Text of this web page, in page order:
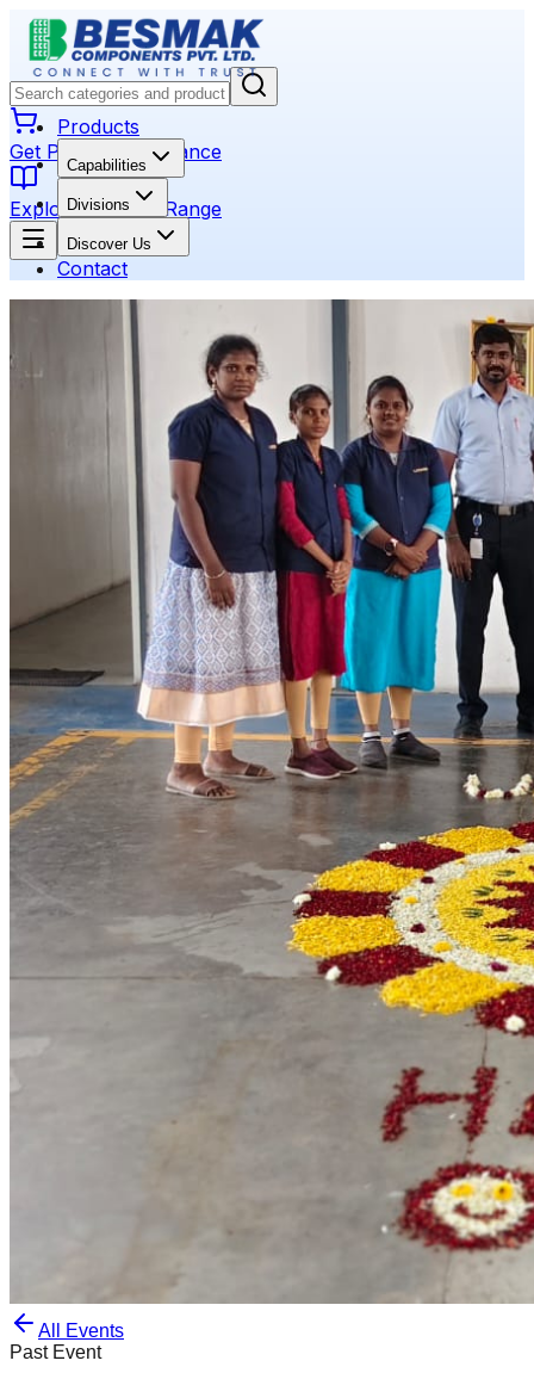
Get Product Assistance
Explore Product Range
Products
Capabilities
Divisions
Discover Us
Contact
All Events
Past Event